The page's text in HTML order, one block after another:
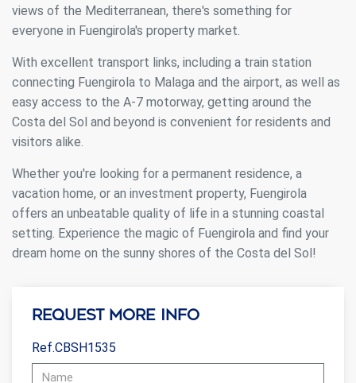
views of the Mediterranean, there's something for
everyone in Fuengirola's property market.
With excellent transport links, including a train station
connecting Fuengirola to Malaga and the airport, as well as
easy access to the A-7 motorway, getting around the
Costa del Sol and beyond is convenient for residents and
visitors alike.
Whether you're looking for a permanent residence, a
vacation home, or an investment property, Fuengirola
offers an unbeatable quality of life in a stunning coastal
setting. Experience the magic of Fuengirola and find your
dream home on the sunny shores of the Costa del Sol!
Request more info
Ref.CBSH1535